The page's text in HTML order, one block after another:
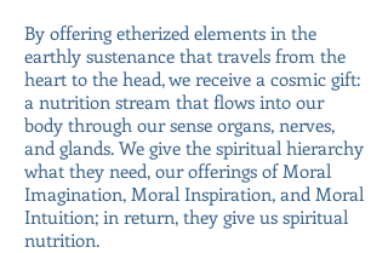
By offering etherized elements in the
earthly sustenance that travels from the
heart to the head, we receive a cosmic gift:
a nutrition stream that flows into our
body through our sense organs, nerves,
and glands. We give the spiritual hierarchy
what they need, our offerings of Moral
Imagination, Moral Inspiration, and Moral
Intuition; in return, they give us spiritual
nutrition.